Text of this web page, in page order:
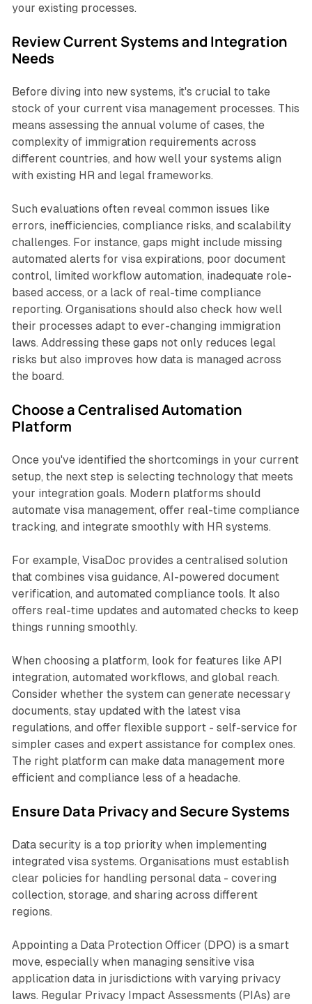
your existing processes.
Review Current Systems and Integration
Needs
Before diving into new systems, it's crucial to take
stock of your current visa management processes. This
means assessing the annual volume of cases, the
complexity of immigration requirements across
different countries, and how well your systems align
with existing HR and legal frameworks.
Such evaluations often reveal common issues like
errors, inefficiencies, compliance risks, and scalability
challenges. For instance, gaps might include missing
automated alerts for visa expirations, poor document
control, limited workflow automation, inadequate role-
based access, or a lack of real-time compliance
reporting. Organisations should also check how well
their processes adapt to ever-changing immigration
laws. Addressing these gaps not only reduces legal
risks but also improves how data is managed across
the board.
Choose a Centralised Automation
Platform
Once you've identified the shortcomings in your current
setup, the next step is selecting technology that meets
your integration goals. Modern platforms should
automate visa management, offer real-time compliance
tracking, and integrate smoothly with HR systems.
For example, VisaDoc provides a centralised solution
that combines visa guidance, AI-powered document
verification, and automated compliance tools. It also
offers real-time updates and automated checks to keep
things running smoothly.
When choosing a platform, look for features like API
integration, automated workflows, and global reach.
Consider whether the system can generate necessary
documents, stay updated with the latest visa
regulations, and offer flexible support - self-service for
simpler cases and expert assistance for complex ones.
The right platform can make data management more
efficient and compliance less of a headache.
Ensure Data Privacy and Secure Systems
Data security is a top priority when implementing
integrated visa systems. Organisations must establish
clear policies for handling personal data - covering
collection, storage, and sharing across different
regions.
Appointing a Data Protection Officer (DPO) is a smart
move, especially when managing sensitive visa
application data in jurisdictions with varying privacy
laws. Regular Privacy Impact Assessments (PIAs) are